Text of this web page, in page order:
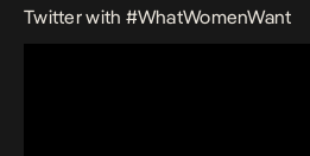
Twitter with #WhatWomenWant